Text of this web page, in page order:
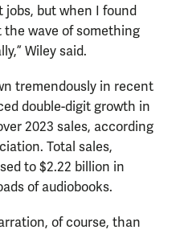
but when I found
wave of something
Wiley said.
tremendously in recent
double-digit growth in
2023 sales, according
Total sales,
to $2.22 billion in
of audiobooks.
of course, than